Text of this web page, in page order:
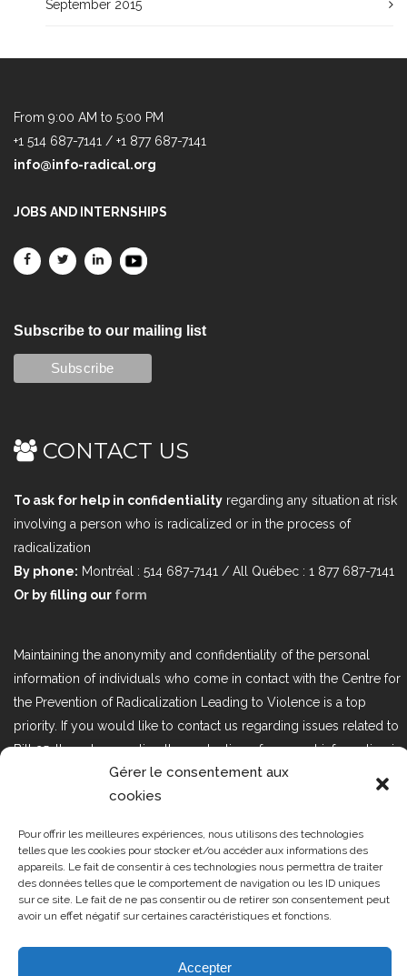
Gérer le consentement aux
cookies
Pour offrir les meilleures expériences, nous utilisons des technologies
telles que les cookies pour stocker et/ou accéder aux informations des
appareils. Le fait de consentir à ces technologies nous permettra de traiter
des données telles que le comportement de navigation ou les ID uniques
sur ce site. Le fait de ne pas consentir ou de retirer son consentement peut
avoir un effet négatif sur certaines caractéristiques et fonctions.
Accepter
September 2015
From 9:00 AM to 5:00 PM
+1 514 687-7141 / +1 877 687-7141
info@info-radical.org
JOBS AND INTERNSHIPS
Subscribe to our mailing list
CONTACT US
To ask for help in confidentiality regarding any situation at risk
involving a person who is radicalized or in the process of
radicalization
By phone: Montréal : 514 687-7141 / All Québec : 1 877 687-7141
Or by filling our form
Maintaining the anonymity and confidentiality of the personal
information of individuals who come in contact with the Centre for
the Prevention of Radicalization Leading to Violence is a top
priority. If you would like to contact us regarding issues related to
Bill 25, the act respecting the protection of personal information in
the private sector, please contact us at loi25@cprmv.org.
Tous droits réservés @2019 CPRMV
| Centre de prévention de la
radicalisation menant à la violence
(CPRMV)